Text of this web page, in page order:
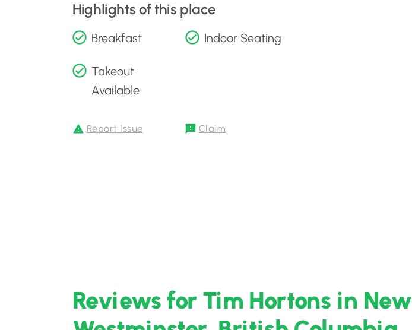
Highlights of this place
Breakfast Indoor Seating
Takeout
Available
Report Issue Claim
Reviews for Tim Hortons in New